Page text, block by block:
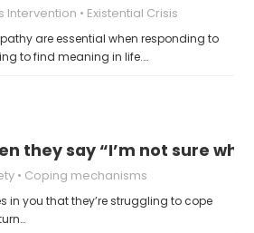
Intervention Existential Crisis
are essential when responding to
to find meaning in life.…
they say “I’m not sure
Coping mechanisms
in you that they’re struggling to cope